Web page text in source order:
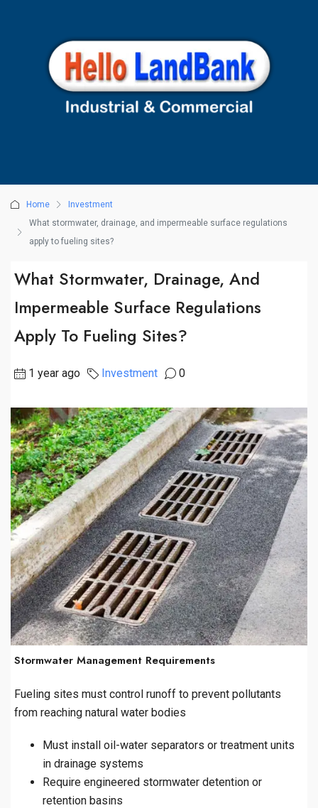
Home
Investment
What stormwater, drainage, and impermeable surface regulations
apply to fueling sites?
What Stormwater, Drainage, And
Impermeable Surface Regulations
Apply To Fueling Sites?
1 year ago Investment 0
Stormwater Management Requirements
Fueling sites must control runoff to prevent pollutants
from reaching natural water bodies
Must install oil-water separators or treatment units
in drainage systems
Require engineered stormwater detention or
retention basins